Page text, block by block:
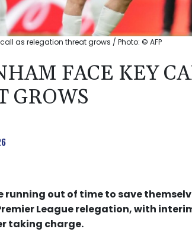
as relegation threat grows / Photo: © AFP
FACE KEY
GROWS
running out of time to save
League relegation, with
taking charge.